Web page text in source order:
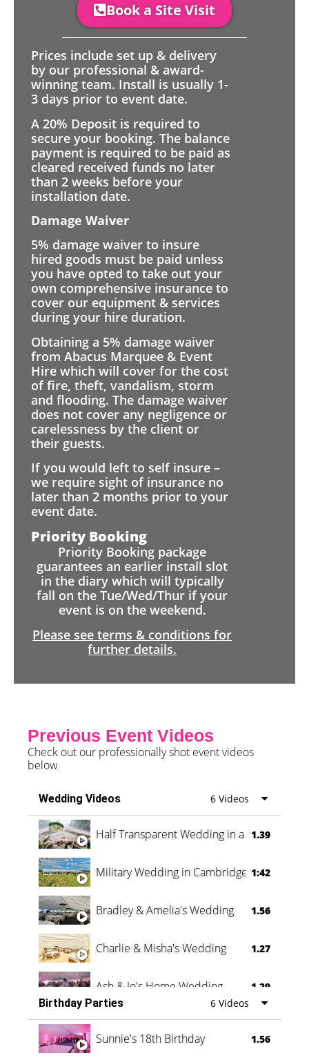
Book a Site Visit
Prices include set up & delivery
by our professional & award-
winning team. Install is usually 1-
3 days prior to event date.
A 20% Deposit is required to
secure your booking. The balance
payment is required to be paid as
cleared received funds no later
than 2 weeks before your
installation date.
Damage Waiver
5% damage waiver to insure
hired goods must be paid unless
you have opted to take out your
own comprehensive insurance to
cover our equipment & services
during your hire duration.
Obtaining a 5% damage waiver
from Abacus Marquee & Event
Hire which will cover for the cost
of fire, theft, vandalism, storm
and flooding. The damage waiver
does not cover any negligence or
carelessness by the client or
their guests.
If you would left to self insure –
we require sight of insurance no
later than 2 months prior to your
event date.
Priority Booking
Priority Booking package
guarantees an earlier install slot
in the diary which will typically
fall on the Tue/Wed/Thur if your
event is on the weekend.
Please see terms & conditions for
further details.
Previous Event Videos
Check out our professionally shot event videos
below
Wedding Videos 6 Videos
Half Transparent Wedding in a Forest
1.39
Military Wedding in Cambridge 1:42
Bradley & Amelia's Wedding 1.56
Charlie & Misha's Wedding 1.27
Ash & Jo's Home Wedding 1.29
Oli & Shannon Testimonial 0:60
Birthday Parties 6 Videos
Sunnie's 18th Birthday 1.56